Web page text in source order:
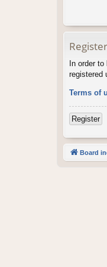
Register
In order
registered
Terms of
Register
Board